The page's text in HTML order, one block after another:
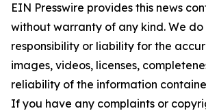
EIN Presswire provides this news
without warranty of any kind. We
responsibility or liability for the
images, videos, licenses,
reliability of the information
If you have any complaints or